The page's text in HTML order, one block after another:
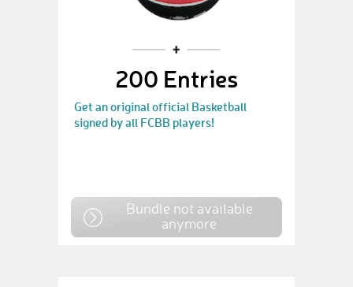
200 Entries
Get an original official Basketball
signed by all FCBB players!
Bundle not available
anymore